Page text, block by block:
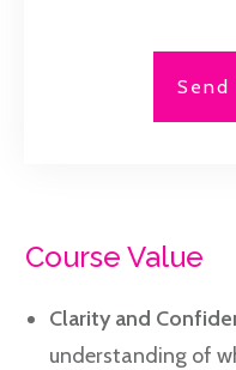
Send
Course Value
Clarity and
understanding of